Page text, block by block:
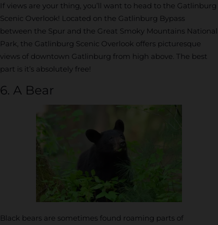
If views are your thing, you’ll want to head to the Gatlinburg
Scenic Overlook! Located on the Gatlinburg Bypass
between the Spur and the Great Smoky Mountains National
Park, the Gatlinburg Scenic Overlook offers picturesque
views of downtown Gatlinburg from high above. The best
part is it’s absolutely free!
6. A Bear
Black bears are sometimes found roaming parts of